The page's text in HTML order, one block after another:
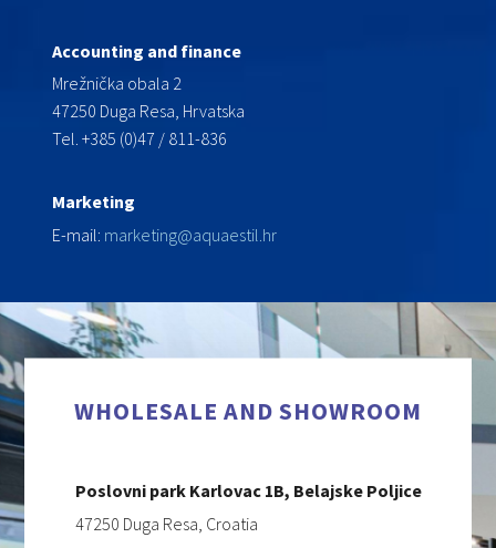
Accounting and finance
Mrežnička obala 2
47250 Duga Resa, Hrvatska
Tel. +385 (0)47 / 811-836
Marketing
E-mail: marketing@aquaestil.hr
WHOLESALE AND SHOWROOM
Poslovni park Karlovac 1B, Belajske Poljice
47250 Duga Resa, Croatia